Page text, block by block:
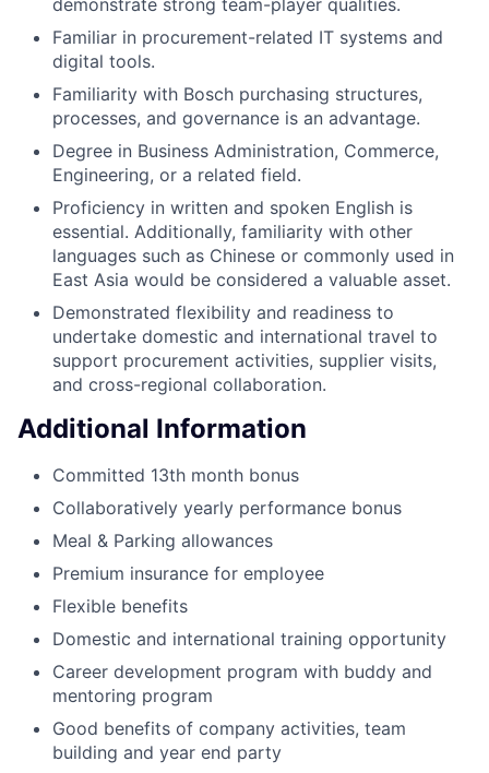
Familiar in procurement-related IT systems and
digital tools.
Familiarity with Bosch purchasing structures,
processes, and governance is an advantage.
Degree in Business Administration, Commerce,
Engineering, or a related field.
Proficiency in written and spoken English is
essential. Additionally, familiarity with other
languages such as Chinese or commonly used in
East Asia would be considered a valuable asset.
Demonstrated flexibility and readiness to
undertake domestic and international travel to
support procurement activities, supplier visits,
and cross-regional collaboration.
Additional Information
Committed 13th month bonus
Collaboratively yearly performance bonus
Meal & Parking allowances
Premium insurance for employee
Flexible benefits
Domestic and international training opportunity
Career development program with buddy and
mentoring program
Good benefits of company activities, team
building and year end party